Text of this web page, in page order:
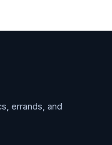
errands, and